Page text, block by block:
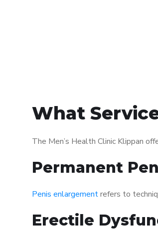
What
The Men’s Health Clinic Klippan
Permanent
Penis enlargementrefers to
Erectile